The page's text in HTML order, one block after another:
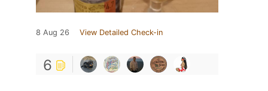
8 Aug 26 View Detailed Check-in
6